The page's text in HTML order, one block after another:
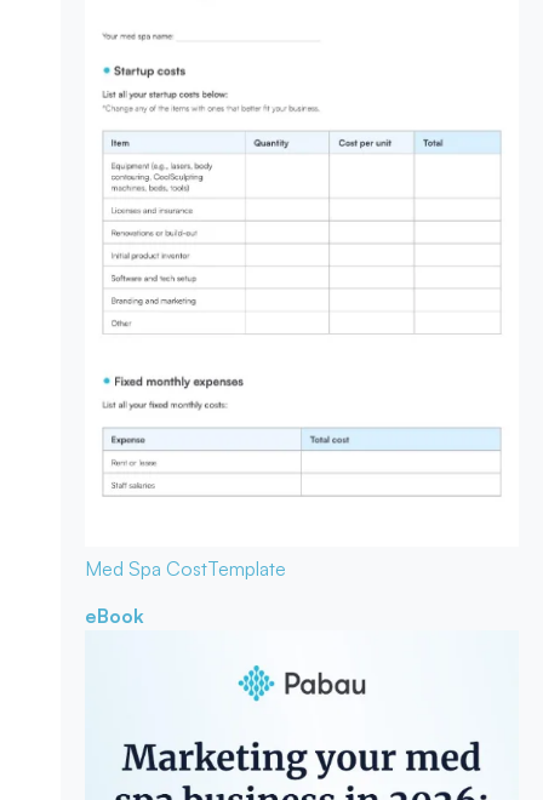
Med Spa CostTemplate
eBook